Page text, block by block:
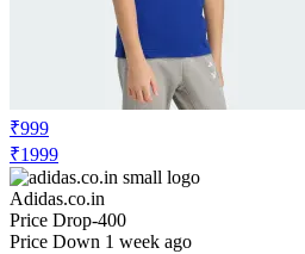
₹999
₹1999
Adidas.co.in
Price Drop-400
Price Down 1 week ago